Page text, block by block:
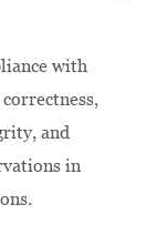
with
and
in